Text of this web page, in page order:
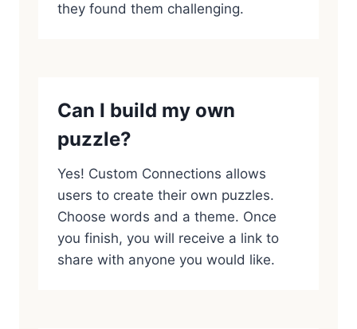
they found them challenging.
Can I build my own
puzzle?
Yes! Custom Connections allows
users to create their own puzzles.
Choose words and a theme. Once
you finish, you will receive a link to
share with anyone you would like.